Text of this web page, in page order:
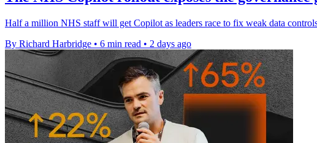
Half a million NHS staff will get Copilot as leaders race to fix weak data
By Richard Harbridge • 6 min read • 2 days ago